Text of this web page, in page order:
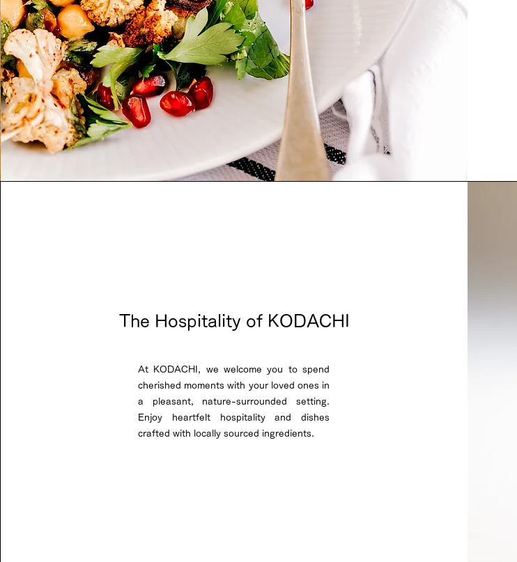
The Hospitality of KODACHI
At KODACHI, we welcome you to spend
cherished moments with your loved ones in
a pleasant, nature-surrounded setting.
Enjoy heartfelt hospitality and dishes
crafted with locally sourced ingredients.